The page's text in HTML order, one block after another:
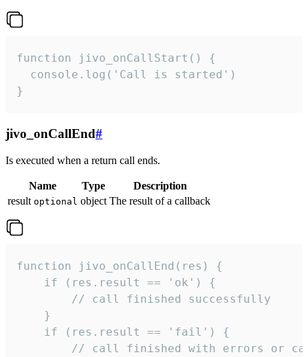
function jivo_onCallStart() {
  console.log('Call is started')
}
jivo_onCallEnd#
Is executed when a return call ends.
Name Type
Description
result optional object The result of a callback
function jivo_onCallEnd(res) {
    if (res.result == 'ok') {
        // call finished successfully
    }
    if (res.result == 'fail') {
// call finished with errors or